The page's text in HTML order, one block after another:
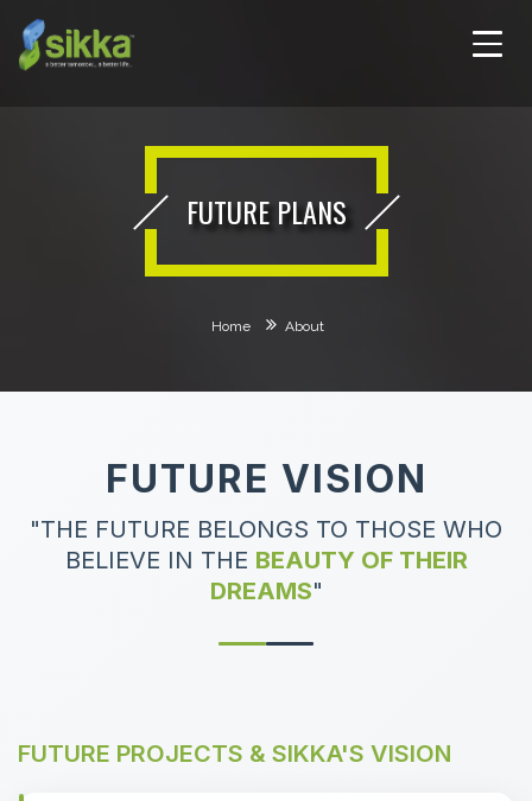
FUTURE PLANS
Home About
FUTURE VISION
"THE FUTURE BELONGS TO THOSE WHO
BELIEVE IN THE BEAUTY OF THEIR
DREAMS"
FUTURE PROJECTS & SIKKA'S VISION